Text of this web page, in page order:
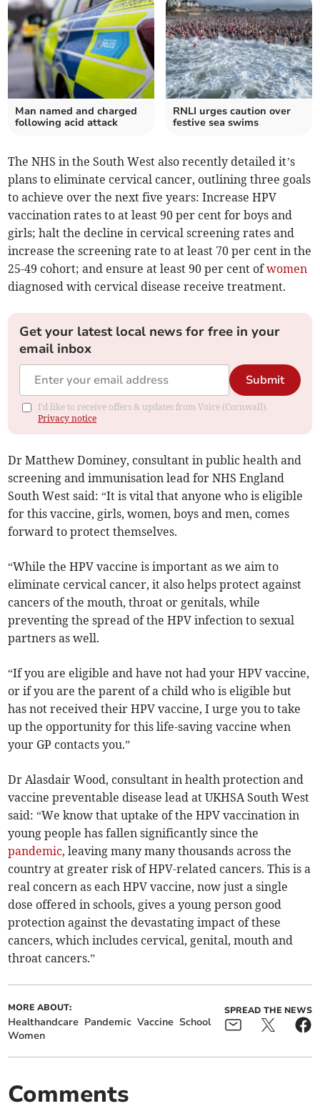
Man named and charged
following acid attack
RNLI urges caution over
festive sea swims
The NHS in the South West also recently detailed it’s
plans to eliminate cervical cancer, outlining three goals
to achieve over the next five years: Increase HPV
vaccination rates to at least 90 per cent for boys and
girls; halt the decline in cervical screening rates and
increase the screening rate to at least 70 per cent in the
25-49 cohort; and ensure at least 90 per cent ofwomen
diagnosed with cervical disease receive treatment.
Get your latest local news for free in your
email inbox
Submit
I'd like to receive offers & updates from Voice (Cornwall).
Privacy notice
Dr Matthew Dominey, consultant in public health and
screening and immunisation lead for NHS England
South West said: “It is vital that anyone who is eligible
for this vaccine, girls, women, boys and men, comes
forward to protect themselves.
“While the HPV vaccine is important as we aim to
eliminate cervical cancer, it also helps protect against
cancers of the mouth, throat or genitals, while
preventing the spread of the HPV infection to sexual
partners as well.
“If you are eligible and have not had your HPV vaccine,
or if you are the parent of a child who is eligible but
has not received their HPV vaccine, I urge you to take
up the opportunity for this life-saving vaccine when
your GP contacts you.”
Dr Alasdair Wood, consultant in health protection and
vaccine preventable disease lead at UKHSA South West
said: “We know that uptake of the HPV vaccination in
young people has fallen significantly since the
pandemic, leaving many many thousands across the
country at greater risk of HPV-related cancers. This is a
real concern as each HPV vaccine, now just a single
dose offered in schools, gives a young person good
protection against the devastating impact of these
cancers, which includes cervical, genital, mouth and
throat cancers.”
MORE ABOUT:
Healthandcare Pandemic Vaccine School
Women
SPREAD THE NEWS
Comments